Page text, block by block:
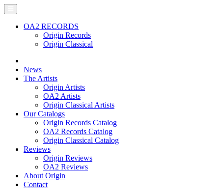
OA2 RECORDS
Origin Records
Origin Classical
News
The Artists
Origin Artists
OA2 Artists
Origin Classical Artists
Our Catalogs
Origin Records Catalog
OA2 Records Catalog
Origin Classical Catalog
Reviews
Origin Reviews
OA2 Reviews
About Origin
Contact